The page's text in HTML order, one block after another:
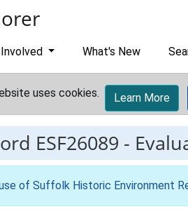
What's New
uses cookies. Learn More
ESF26089 -
of Suffolk Historic Environment